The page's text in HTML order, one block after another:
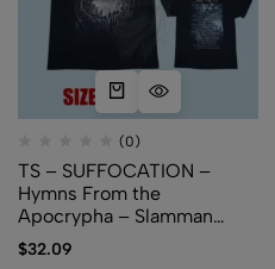
(0)
TS – SUFFOCATION –
Hymns From the
Apocrypha – Slamman
Booking Asia
$32.09